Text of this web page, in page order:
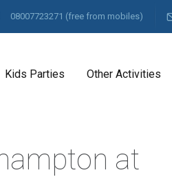
08007723271 (free from mobiles)
Kids Parties Other Activities
at